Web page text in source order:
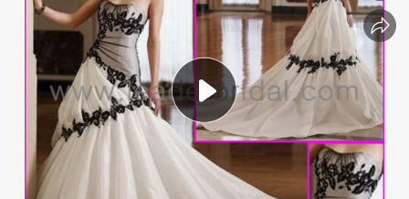
pullover hoody
tshirt
basketball shoe
sport shoe